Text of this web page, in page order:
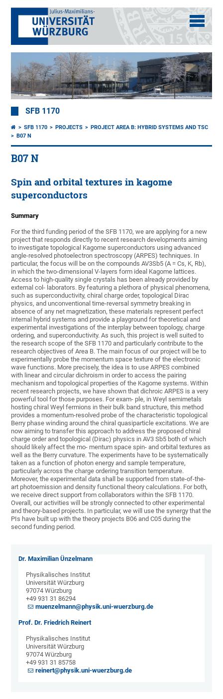
SFB 1170
SFB 1170 PROJECTS
PROJECT AREA B: HYBRID SYSTEMS AND TSC
B07 N
B07 N
Spin and orbital textures in kagome
superconductors
Summary
For the third funding period of the SFB 1170, we are applying for a new
project that responds directly to recent research developments aiming
to investigate topological Kagome superconductors using advanced
angle-resolved photoelectron spectroscopy (ARPES) techniques. In
particular, the focus will be on the compounds AV3Sb5 (A = Cs, K, Rb),
in which the two-dimensional V-layers form ideal Kagome lattices.
Access to high-quality single crystals has been already provided by
external col- laborators. By featuring a plethora of physical phenomena,
such as superconductivity, chiral charge order, topological Dirac
physics, and unconventional time-reversal symmetry breaking in
absence of any net magnetization, these materials represent perfect
internal hybrid systems and provide a playground for theoretical and
experimental investigations of the interplay between topology, charge
ordering, and superconductivity. As such, this project is well suited to
the research scope of the SFB 1170 and particularly contribute to the
research objectives of Area B. The main focus of our project will be to
experimentally probe the momentum space texture of the electronic
wave functions. More precisely, the idea is to use ARPES combined
with linear and circular dichroism in order to access the pairing
mechanism and topological properties of the Kagome systems. Within
recent research projects, we have shown that dichroic ARPES is a very
powerful tool for those purposes. For exam- ple, in Weyl semimetals
hosting chiral Weyl fermions in their bulk band structure, this method
provides a momentum-resolved probe of the characteristic topological
Berry phase winding around the chiral quasiparticle excitations. We are
now aiming to transfer this approach to address the proposed chiral
charge order and topological (Dirac) physics in AV3 Sb5 both of which
should likely affect the mo- mentum space spin- and orbital textures as
well as the Berry curvature. The experiments have to be systematically
taken as a function of photon energy and sample temperature,
particularly across the charge ordering transition temperature.
Moreover, the experimental data shall be supported from state-of-the-
art photoemission and density functional theory calculations. For both,
we receive direct support from collaborators within the SFB 1170.
Overall, our activities will be strongly connected to other experimental
and theory-based projects. In particular, we will use the synergy that the
PIs have built up with the theory projects B06 and C05 during the
second funding period.
Dr. Maximilian Ünzelmann
Physikalisches Institut
Universität Würzburg
97074 Würzburg
+49 931 31 86294
muenzelmann@physik.uni-wuerzburg.de
Prof. Dr. Friedrich Reinert
Physikalisches Institut
Universität Würzburg
97074 Würzburg
+49 931 31 85758
reinert@physik.uni-wuerzburg.de